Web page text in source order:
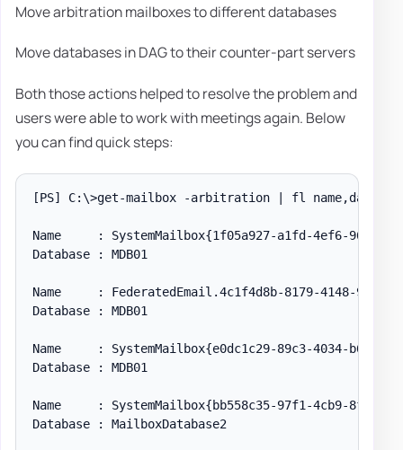
Move arbitration mailboxes to different databases
Move databases in DAG to their counter-part servers
Both those actions helped to resolve the problem and
users were able to work with meetings again. Below
you can find quick steps:
[PS] C:\>get-mailbox -arbitration | fl
Name     : SystemMailbox{1f05a927-a1fd-4ef6-96aa-
Database : MDB01
Name     : FederatedEmail.4c1f4d8b-8179-4148-93bf-
Database : MDB01
Name     : SystemMailbox{e0dc1c29-89c3-4034-b678-
Database : MDB01
Name     : SystemMailbox{bb558c35-97f1-4cb9-8ff7-
Database : MailboxDatabase2